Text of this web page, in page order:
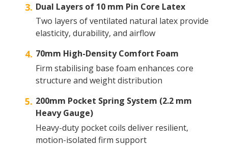
Dual Layers of 10 mm Pin Core Latex
Two layers of ventilated natural latex provide
elasticity, durability, and airflow
70mm High-Density Comfort Foam
Firm stabilising base foam enhances core
structure and weight distribution
200mm Pocket Spring System (2.2 mm
Heavy Gauge)
Heavy-duty pocket coils deliver resilient,
motion-isolated firm support